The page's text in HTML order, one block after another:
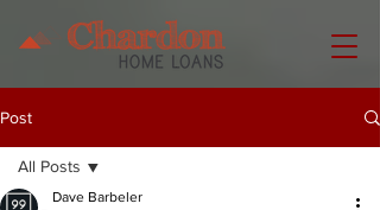
Post
All Posts
Dave Barbeler